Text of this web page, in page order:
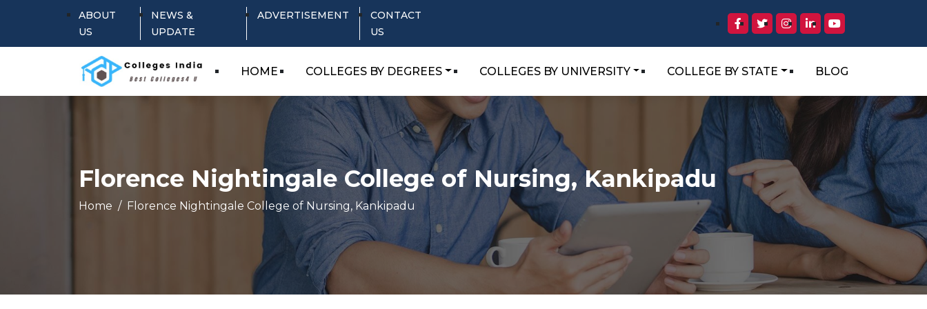
ABOUT
US
NEWS &
UPDATE
ADVERTISEMENT
CONTACT
US
HOME COLLEGES BY DEGREES COLLEGES BY UNIVERSITY COLLEGE BY STATE BLOG
Florence Nightingale College of Nursing, Kankipadu
Home Florence Nightingale College of Nursing, Kankipadu